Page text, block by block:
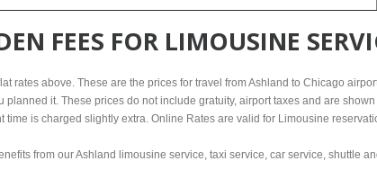
FEES FOR LIMOUSINE
rates above. These are the prices for travel from Ashland to Chicago
planned it. These prices do not include gratuity, airport taxes and are
time is charged slightly extra. Online Rates are valid for Limousine
from our Ashland limousine service, taxi service, car service, shuttle